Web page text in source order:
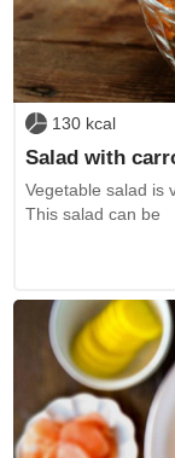
130 kcal
Salad with
Vegetable salad is
This salad can be